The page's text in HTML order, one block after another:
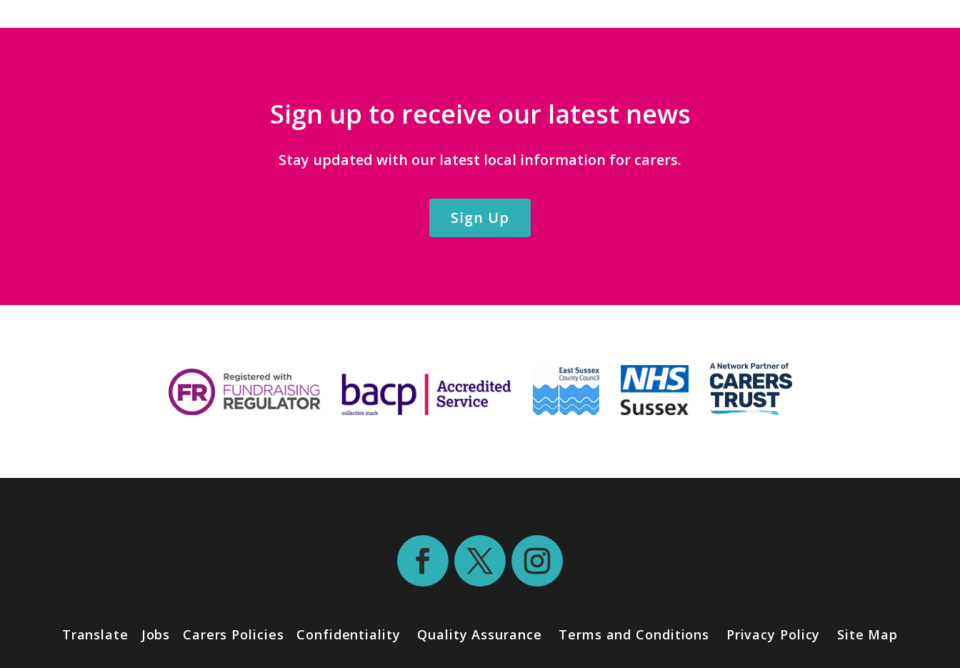
Sign up to receive our latest news
Stay updated with our latest local information for carers.
Sign Up
Translate Jobs Carers Policies Confidentiality Quality Assurance Terms and Conditions Privacy Policy Site Map